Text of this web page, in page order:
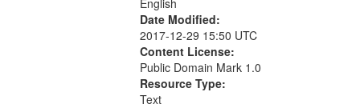
English
Date Modified:
2017-12-29 15:50 UTC
Content License:
Public Domain Mark 1.0
Resource Type:
Text